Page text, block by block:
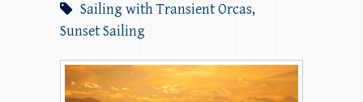
Sailing with Transient Orcas,
Sunset Sailing